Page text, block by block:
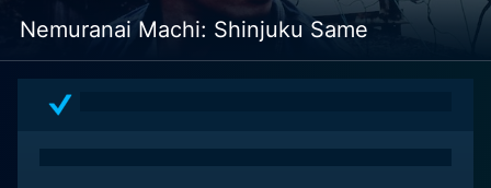
Nemuranai Machi: Shinjuku Same